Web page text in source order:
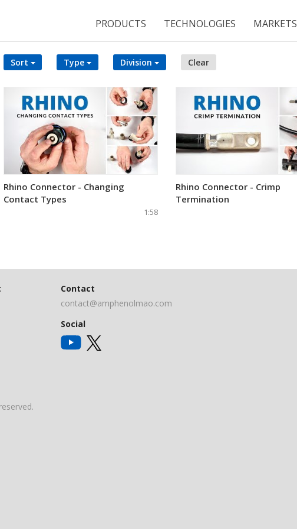
PRODUCTS TECHNOLOGIES MARKETS
Sort Type Division Clear
Rhino Connector - Changing
Contact Types
1:58
Rhino Connector - Crimp
Termination
Contact
contact@amphenolmao.com
Social